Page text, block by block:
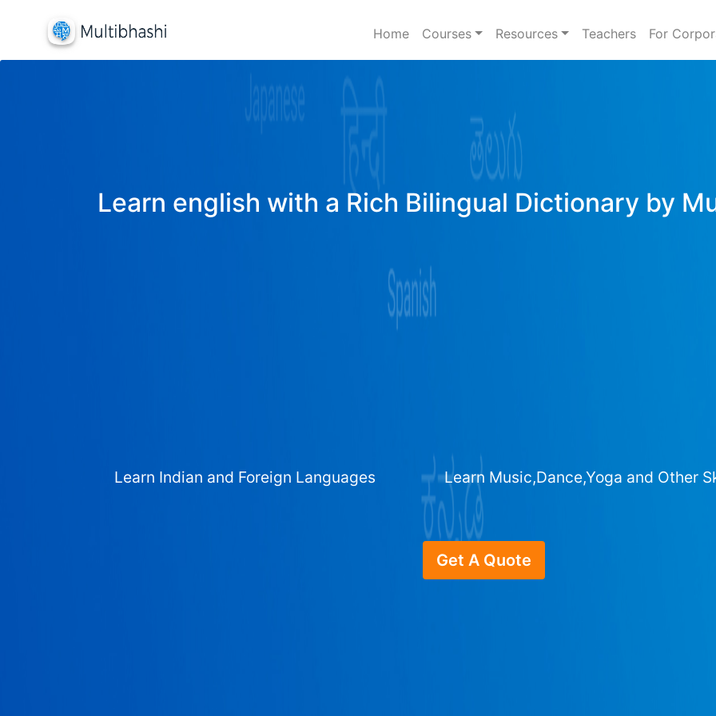
Home Courses Resources Teachers For
Learn english with a Rich Bilingual Dictionary by
Learn Indian and Foreign Languages Learn Music,Dance,Yoga and Other
Get A Quote